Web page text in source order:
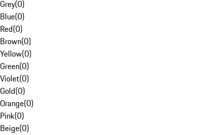
Grey(0)
Blue(0)
Red(0)
Brown(0)
Yellow(0)
Green(0)
Violet(0)
Gold(0)
Orange(0)
Pink(0)
Beige(0)